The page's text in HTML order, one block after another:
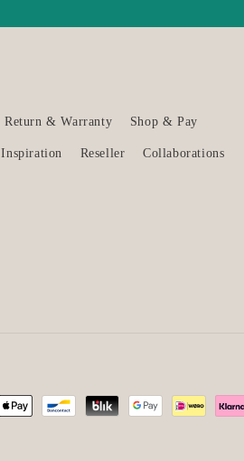
Return & Warranty Shop & Pay
Inspiration Reseller Collaborations